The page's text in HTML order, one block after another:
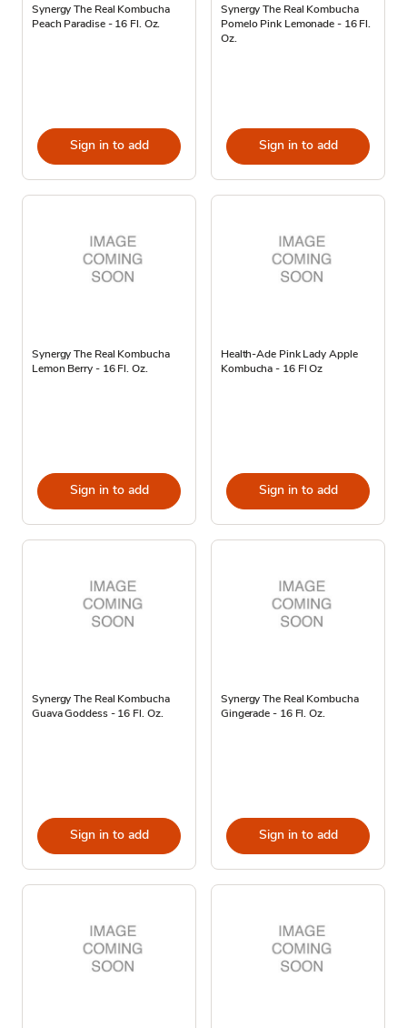
Synergy The Real Kombucha
Peach Paradise - 16 Fl. Oz.
Sign in to add
Synergy The Real Kombucha
Pomelo Pink Lemonade - 16 Fl.
Oz.
Sign in to add
Synergy The Real Kombucha
Lemon Berry - 16 Fl. Oz.
Sign in to add
Health-Ade Pink Lady Apple
Kombucha - 16 Fl Oz
Sign in to add
Synergy The Real Kombucha
Guava Goddess - 16 Fl. Oz.
Sign in to add
Synergy The Real Kombucha
Gingerade - 16 Fl. Oz.
Sign in to add